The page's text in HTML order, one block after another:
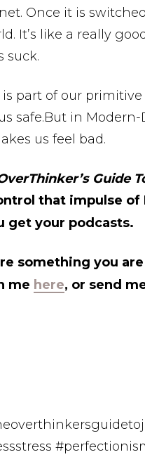
Once it is
It’s like a really
suck.
part of our primitive
safe.But in Modern-
us feel bad.
Guide
that impulse of
get your podcasts.
something you
me here, or send